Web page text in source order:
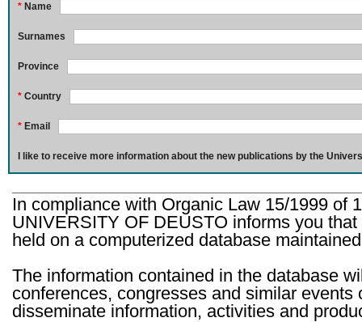
* Name
Surnames
Province
* Country
* Email
I like to receive more information about the new publications by the
In compliance with Organic Law 15/1999 of
UNIVERSITY OF DEUSTO informs you
held on a computerized database
The information contained in the database
conferences, congresses and similar
disseminate information, activities and